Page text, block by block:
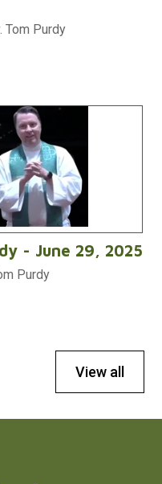
Tom Purdy
- June 29, 2025
Purdy
View all